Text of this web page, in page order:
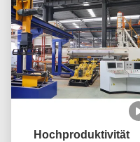
Hochproduktivität